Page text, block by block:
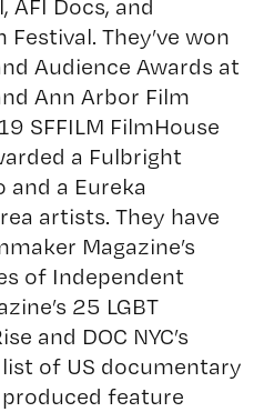
AFI Docs, and
Festival. They’ve won
Audience Awards at
Ann Arbor Film
SFFILM FilmHouse
a Fulbright
and a Eureka
artists. They have
Magazine’s
of Independent
25 LGBT
and DOC NYC’s
of US documentary
produced feature